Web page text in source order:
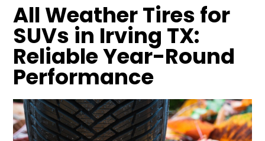
All Weather Tires for
SUVs in Irving TX:
Reliable Year-Round
Performance